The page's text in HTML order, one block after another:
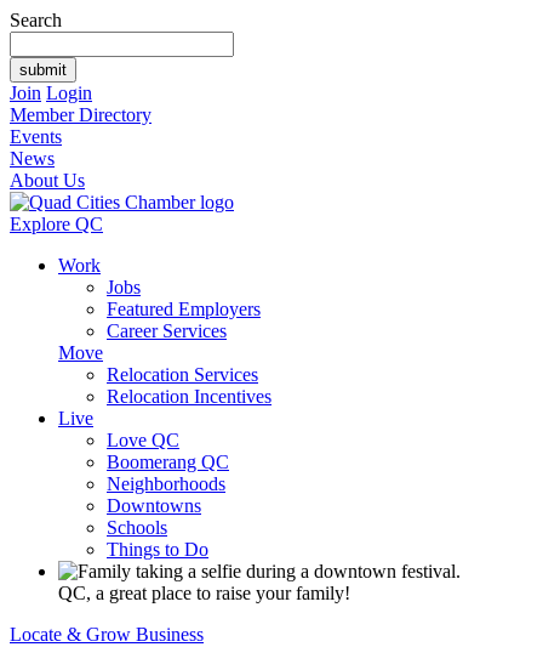
Search
Join Login
Member Directory
Events
News
About Us
Explore QC
Work
Jobs
Featured Employers
Career Services
Move
Relocation Services
Relocation Incentives
Live
Love QC
Boomerang QC
Neighborhoods
Downtowns
Schools
Things to Do
QC, a great place to raise your family!
Locate & Grow Business